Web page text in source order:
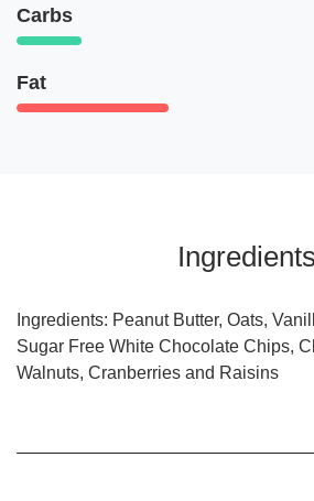
Carbs
Fat
Ingredients
Ingredients: Peanut Butter, Oats,
Sugar Free White Chocolate Chips,
Walnuts, Cranberries and Raisins